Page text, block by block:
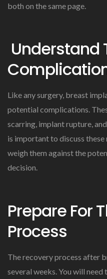
both on the same page.
Understand
Like any surgery, breast
potential complications.
scarring, implant rupture,
is important to discuss
weigh them against the
decision.
Prepare For
Process
The recovery process after
several weeks. You will